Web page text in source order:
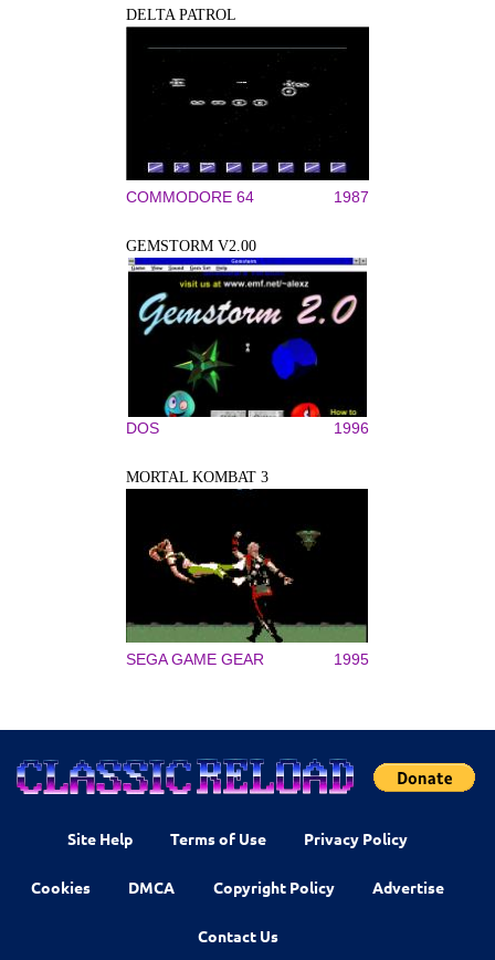
DELTA PATROL
COMMODORE 64 1987
GEMSTORM V2.00
DOS 1996
MORTAL KOMBAT 3
SEGA GAME GEAR 1995
Site Help Terms of Use Privacy Policy
Cookies DMCA Copyright Policy Advertise
Contact Us